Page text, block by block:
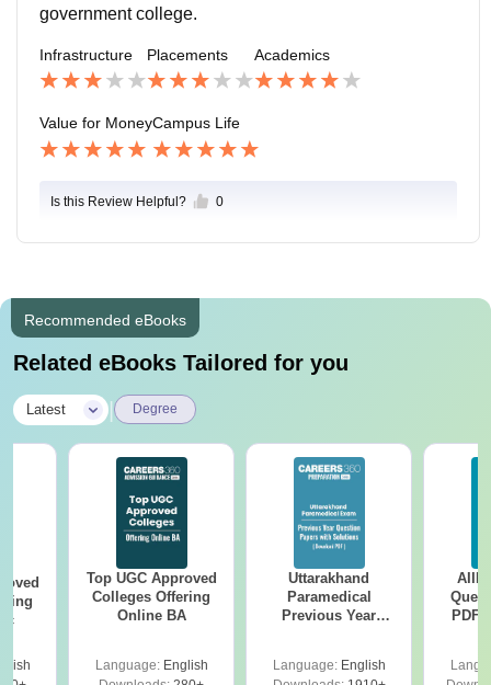
government college.
Infrastructure Placements Academics
Value for MoneyCampus Life
Is this Review Helpful? 0
Recommended eBooks
Related eBooks Tailored for you
Latest Degree
Top UGC Approved
Colleges Offering
Online BA
Language: English
Uttarakhand
Paramedical
Previous Year
Solutions - Free
Language: English
PDF